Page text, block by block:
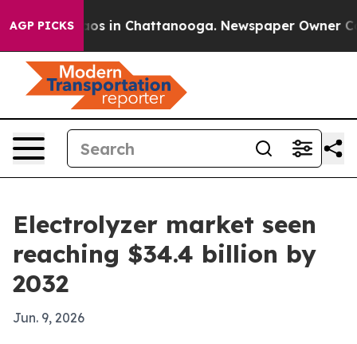
AGP PICKS
Chaos in Chattanooga. Newspaper Owner
Electrolyzer market seen
reaching $34.4 billion by
2032
Jun. 9, 2026